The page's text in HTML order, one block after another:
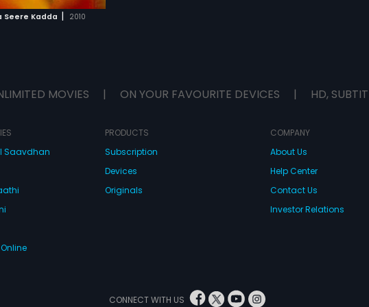
Seere Kadda | 2010
MOVIES | ON YOUR FAVOURITE DEVICES | HD,
Saavdhan
PRODUCTS
Subscription
Devices
Originals
COMPANY
About Us
Help Center
Contact Us
Investor Relations
CONNECT WITH US